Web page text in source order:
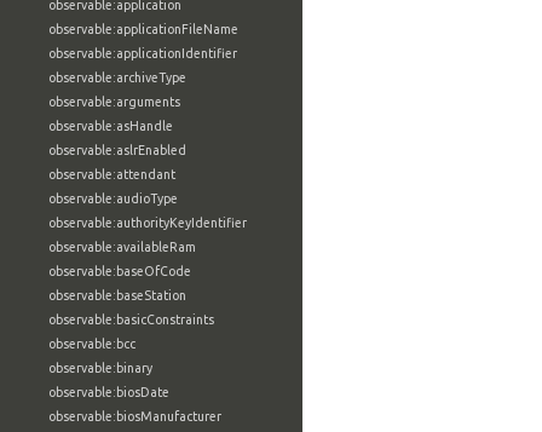
observable:application
observable:applicationFileName
observable:applicationIdentifier
observable:archiveType
observable:arguments
observable:asHandle
observable:aslrEnabled
observable:attendant
observable:audioType
observable:authorityKeyIdentifier
observable:availableRam
observable:baseOfCode
observable:baseStation
observable:basicConstraints
observable:bcc
observable:binary
observable:biosDate
observable:biosManufacturer